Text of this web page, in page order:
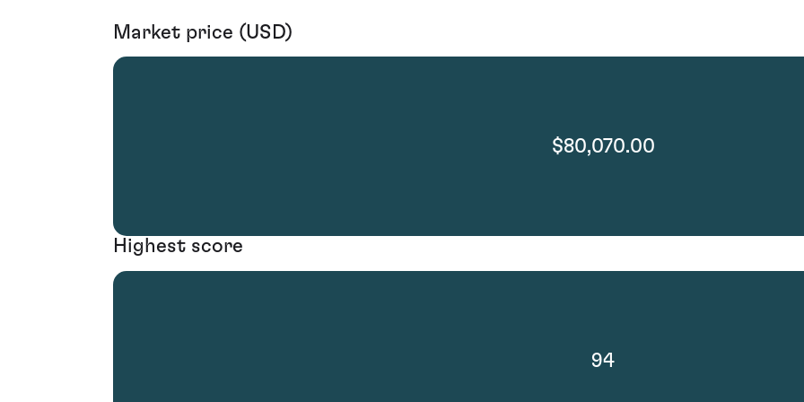
Market price (USD)
$80,070.00
Highest score
94